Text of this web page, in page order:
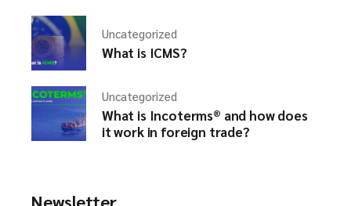
Uncategorized
What is ICMS?
Uncategorized
What is Incoterms® and how does
it work in foreign trade?
Newsletter